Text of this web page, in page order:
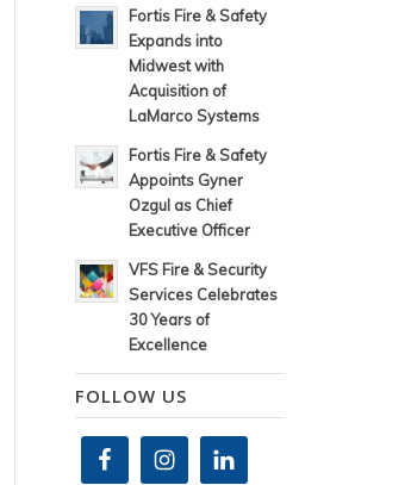
Fortis Fire & Safety
Expands into
Midwest with
Acquisition of
LaMarco Systems
Fortis Fire & Safety
Appoints Gyner
Ozgul as Chief
Executive Officer
VFS Fire & Security
Services Celebrates
30 Years of
Excellence
FOLLOW US